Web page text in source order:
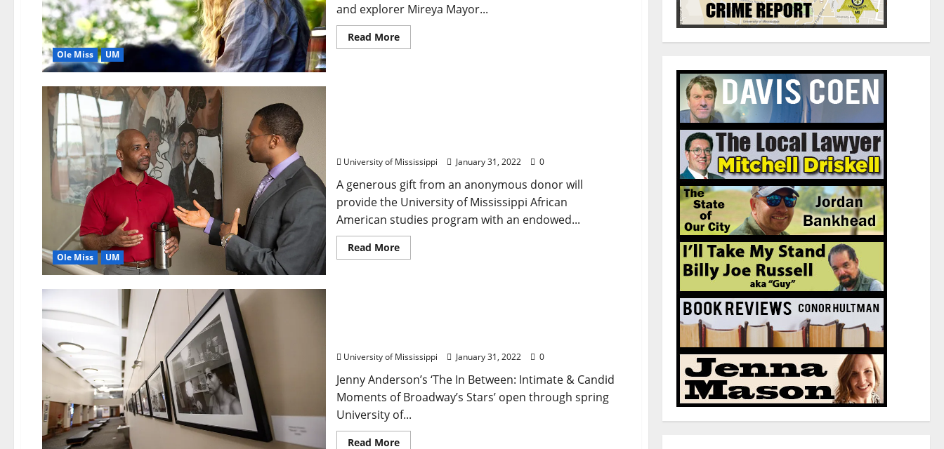
Ole Miss UM
and explorer Mireya Mayor...
Read More
Ole Miss UM
University of Mississippi January 31, 2022 0
A generous gift from an anonymous donor will
provide the University of Mississippi African
American studies program with an endowed...
Read More
University of Mississippi January 31, 2022 0
Jenny Anderson’s ‘The In Between: Intimate & Candid
Moments of Broadway’s Stars’ open through spring
University of...
Read More